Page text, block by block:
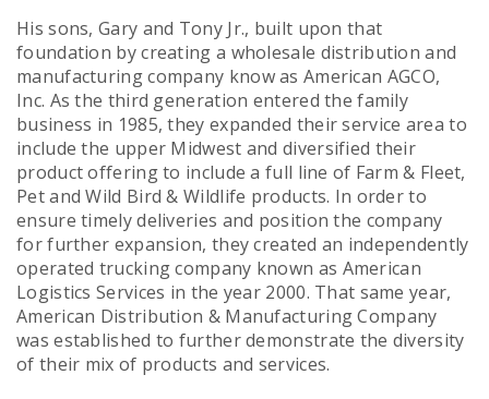
His sons, Gary and Tony Jr., built upon that
foundation by creating a wholesale distribution and
manufacturing company know as American AGCO,
Inc. As the third generation entered the family
business in 1985, they expanded their service area to
include the upper Midwest and diversified their
product offering to include a full line of Farm & Fleet,
Pet and Wild Bird & Wildlife products. In order to
ensure timely deliveries and position the company
for further expansion, they created an independently
operated trucking company known as American
Logistics Services in the year 2000. That same year,
American Distribution & Manufacturing Company
was established to further demonstrate the diversity
of their mix of products and services.